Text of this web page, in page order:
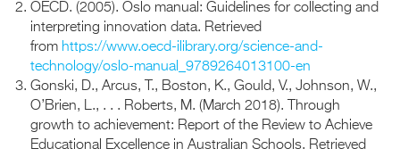
OECD. (2005). Oslo manual: Guidelines for collecting and
interpreting innovation data. Retrieved
from https://www.oecd-ilibrary.org/science-and-
technology/oslo-manual_9789264013100-en
Gonski, D., Arcus, T., Boston, K., Gould, V., Johnson, W.,
O’Brien, L., . . . Roberts, M. (March 2018). Through
growth to achievement: Report of the Review to Achieve
Educational Excellence in Australian Schools. Retrieved